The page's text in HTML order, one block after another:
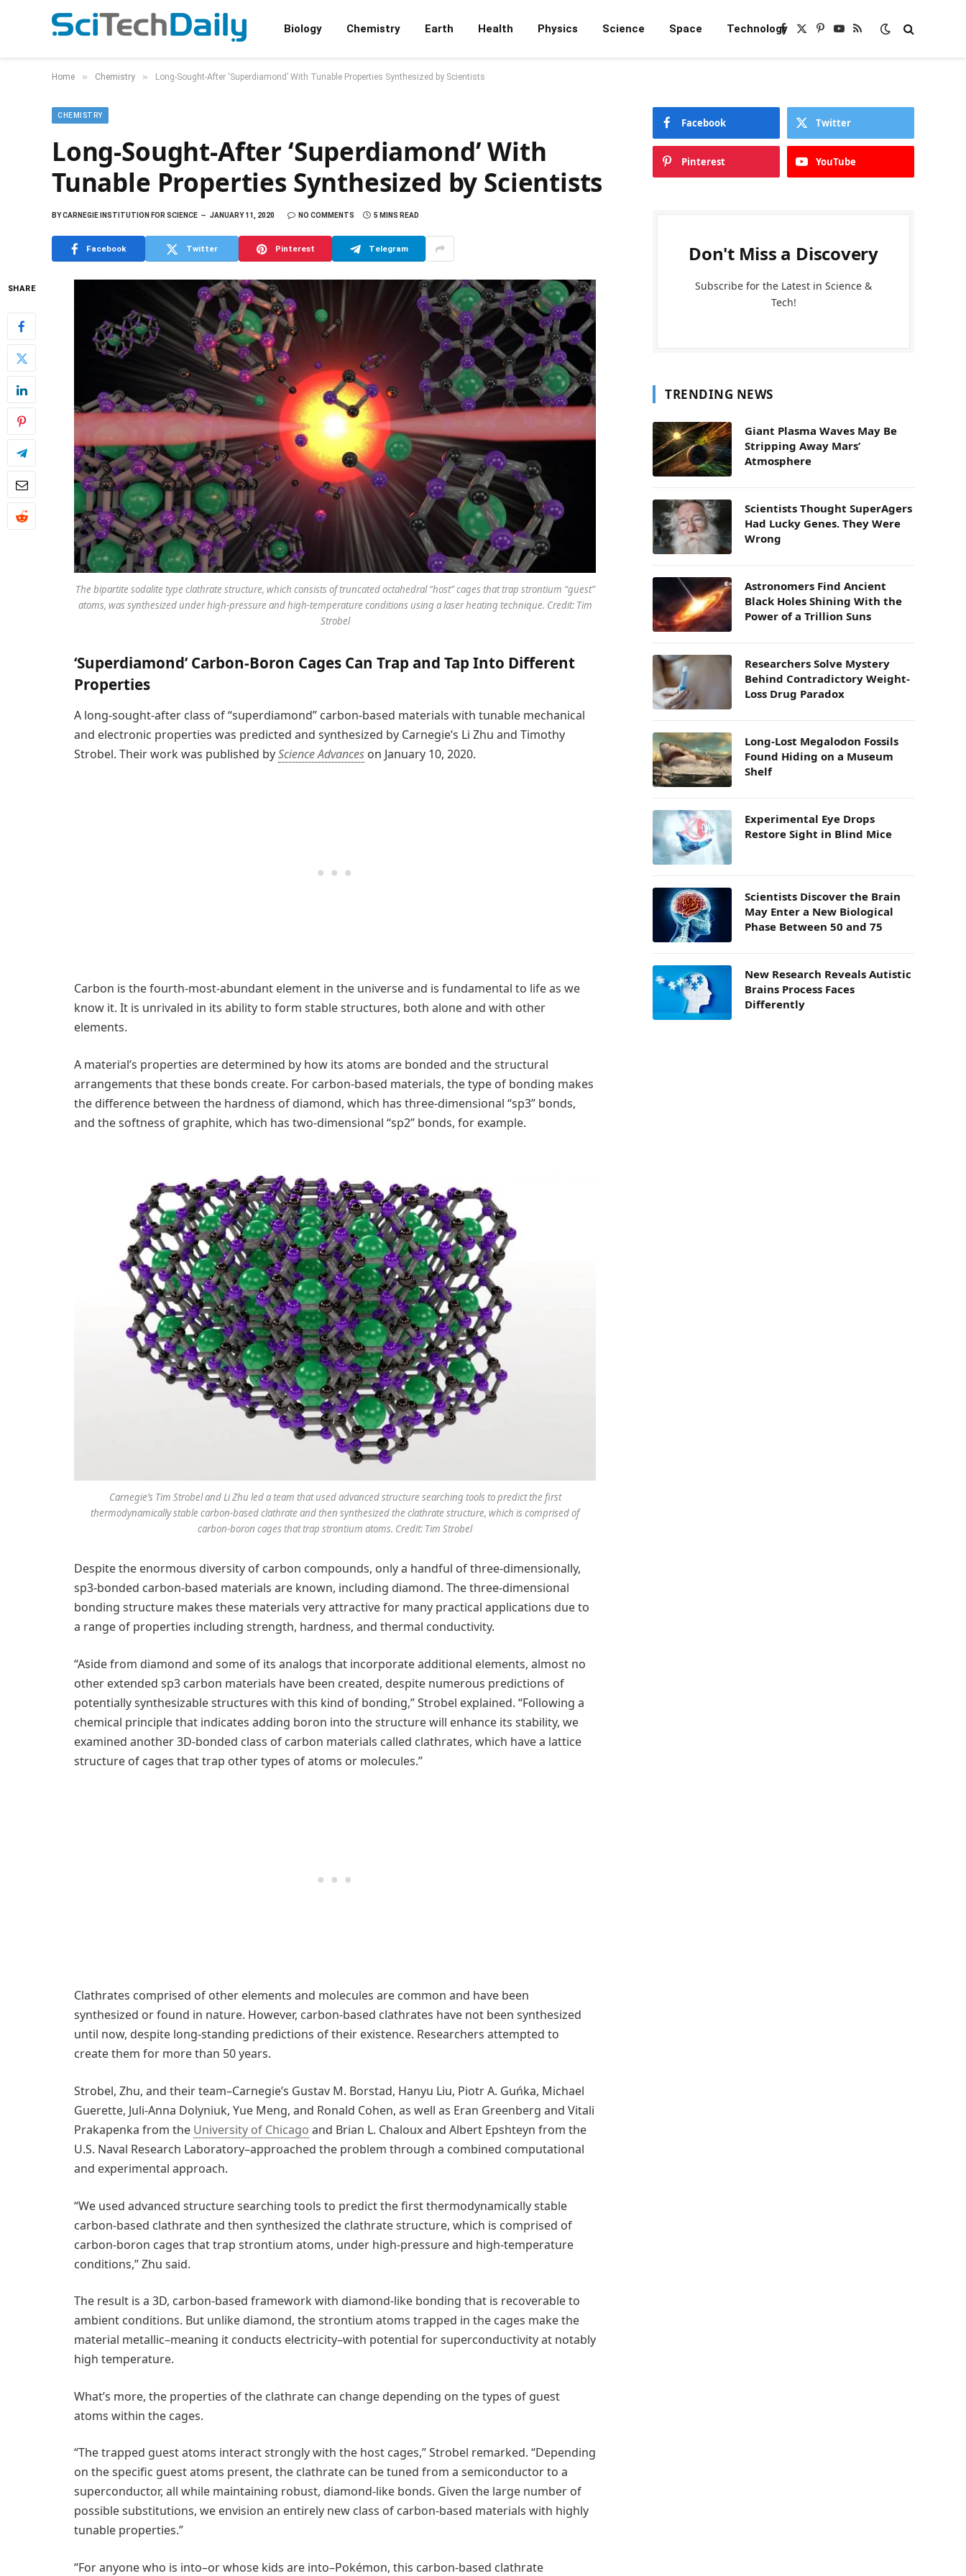
Biology Chemistry Earth Health Physics Science Space TechnologyFacebook
X
Pinterest
YouTube
RSS
Home » Chemistry » Long-Sought-After ‘Superdiamond’ With Tunable Properties Synthesized by Scientists
CHEMISTRY
Long-Sought-After ‘Superdiamond’ With
Tunable Properties Synthesized by Scientists
BYCARNEGIE INSTITUTION FOR SCIENCE JANUARY 11, 2020 NO COMMENTS 5 MINS READ
Facebook Twitter Pinterest Telegram
SHARE
The bipartite sodalite type clathrate structure, which consists of truncated octahedral “host” cages that trap strontium “guest”
atoms, was synthesized under high-pressure and high-temperature conditions using a laser heating technique. Credit: Tim
Strobel
‘Superdiamond’ Carbon-Boron Cages Can Trap and Tap Into Different
Properties
A long-sought-after class of “superdiamond” carbon-based materials with tunable mechanical
and electronic properties was predicted and synthesized by Carnegie’s Li Zhu and Timothy
Strobel. Their work was published byScience Advances on January 10, 2020.
Carbon is the fourth-most-abundant element in the universe and is fundamental to life as we
know it. It is unrivaled in its ability to form stable structures, both alone and with other
elements.
A material’s properties are determined by how its atoms are bonded and the structural
arrangements that these bonds create. For carbon-based materials, the type of bonding makes
the difference between the hardness of diamond, which has three-dimensional “sp3” bonds,
and the softness of graphite, which has two-dimensional “sp2” bonds, for example.
Carnegie’s Tim Strobel and Li Zhu led a team that used advanced structure searching tools to predict the first
thermodynamically stable carbon-based clathrate and then synthesized the clathrate structure, which is comprised of
carbon-boron cages that trap strontium atoms. Credit: Tim Strobel
Despite the enormous diversity of carbon compounds, only a handful of three-dimensionally,
sp3-bonded carbon-based materials are known, including diamond. The three-dimensional
bonding structure makes these materials very attractive for many practical applications due to
a range of properties including strength, hardness, and thermal conductivity.
“Aside from diamond and some of its analogs that incorporate additional elements, almost no
other extended sp3 carbon materials have been created, despite numerous predictions of
potentially synthesizable structures with this kind of bonding,” Strobel explained. “Following a
chemical principle that indicates adding boron into the structure will enhance its stability, we
examined another 3D-bonded class of carbon materials called clathrates, which have a lattice
structure of cages that trap other types of atoms or molecules.”
Clathrates comprised of other elements and molecules are common and have been
synthesized or found in nature. However, carbon-based clathrates have not been synthesized
until now, despite long-standing predictions of their existence. Researchers attempted to
create them for more than 50 years.
Strobel, Zhu, and their team–Carnegie’s Gustav M. Borstad, Hanyu Liu, Piotr A. Guńka, Michael
Guerette, Juli-Anna Dolyniuk, Yue Meng, and Ronald Cohen, as well as Eran Greenberg and Vitali
Prakapenka from the University of Chicago and Brian L. Chaloux and Albert Epshteyn from the
U.S. Naval Research Laboratory–approached the problem through a combined computational
and experimental approach.
“We used advanced structure searching tools to predict the first thermodynamically stable
carbon-based clathrate and then synthesized the clathrate structure, which is comprised of
carbon-boron cages that trap strontium atoms, under high-pressure and high-temperature
conditions,” Zhu said.
The result is a 3D, carbon-based framework with diamond-like bonding that is recoverable to
ambient conditions. But unlike diamond, the strontium atoms trapped in the cages make the
material metallic–meaning it conducts electricity–with potential for superconductivity at notably
high temperature.
What’s more, the properties of the clathrate can change depending on the types of guest
atoms within the cages.
“The trapped guest atoms interact strongly with the host cages,” Strobel remarked. “Depending
on the specific guest atoms present, the clathrate can be tuned from a semiconductor to a
superconductor, all while maintaining robust, diamond-like bonds. Given the large number of
possible substitutions, we envision an entirely new class of carbon-based materials with highly
tunable properties.”
“For anyone who is into–or whose kids are into–Pokémon, this carbon-based clathrate
Facebook Twitter
Pinterest YouTube
Don't Miss a Discovery
Subscribe for the Latest in Science &
Tech!
TRENDING NEWS
Giant Plasma Waves May Be
Stripping Away Mars’
Atmosphere
Scientists Thought SuperAgers
Had Lucky Genes. They Were
Wrong
Astronomers Find Ancient
Black Holes Shining With the
Power of a Trillion Suns
Researchers Solve Mystery
Behind Contradictory Weight-
Loss Drug Paradox
Long-Lost Megalodon Fossils
Found Hiding on a Museum
Shelf
Experimental Eye Drops
Restore Sight in Blind Mice
Scientists Discover the Brain
May Enter a New Biological
Phase Between 50 and 75
New Research Reveals Autistic
Brains Process Faces
Differently